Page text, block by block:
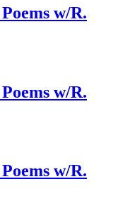
w/R.
w/R.
w/R.